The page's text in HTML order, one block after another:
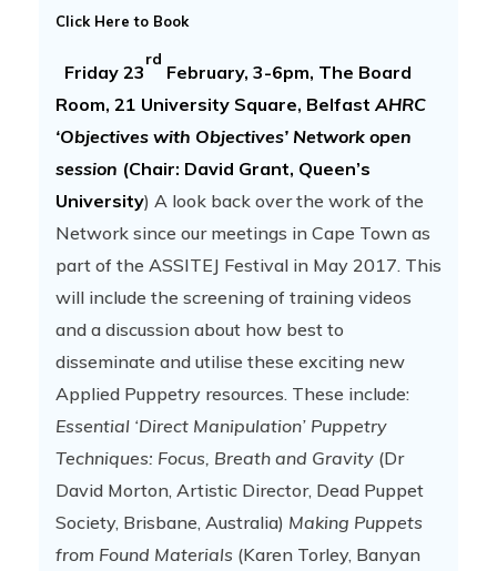
Click Here to Book
Friday 23
rd
February, 3-6pm, The Board
Room, 21 University Square, Belfast AHRC
‘Objectives with Objectives’ Network open
session (Chair: David Grant, Queen’s
University) A look back over the work of the
Network since our meetings in Cape Town as
part of the ASSITEJ Festival in May 2017. This
will include the screening of training videos
and a discussion about how best to
disseminate and utilise these exciting new
Applied Puppetry resources. These include:
Essential ‘Direct Manipulation’ Puppetry
Techniques: Focus, Breath and Gravity (Dr
David Morton, Artistic Director, Dead Puppet
Society, Brisbane, Australia) Making Puppets
from Found Materials (Karen Torley, Banyan